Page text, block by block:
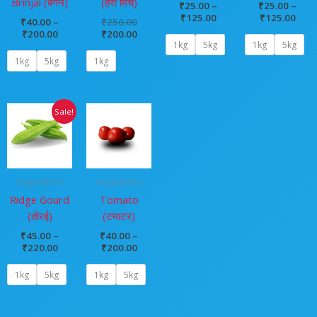
₹40.00 –
₹200.00
1kg 5kg
₹250.00
₹200.00
1kg
₹25.00 –
₹125.00
1kg 5kg
₹25.00 –
₹125.00
1kg 5kg
Sale!
Vegetables
Ridge Gourd
(तोरई)
₹45.00 –
₹220.00
Price
range:
₹45.00
through
1kg 5kg
Vegetables
Tomato
(टमाटर)
₹40.00 –
₹200.00
1kg 5kg